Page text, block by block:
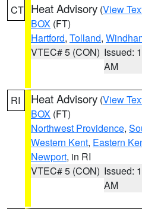
CT Heat Advisory (View
BOX (FT)
Hartford, Tolland,
VTEC# 5 (CON) Issued:
AM
RI Heat Advisory (View
BOX (FT)
Northwest Providence,
Western Kent, Eastern
Newport, in RI
VTEC# 5 (CON) Issued:
AM